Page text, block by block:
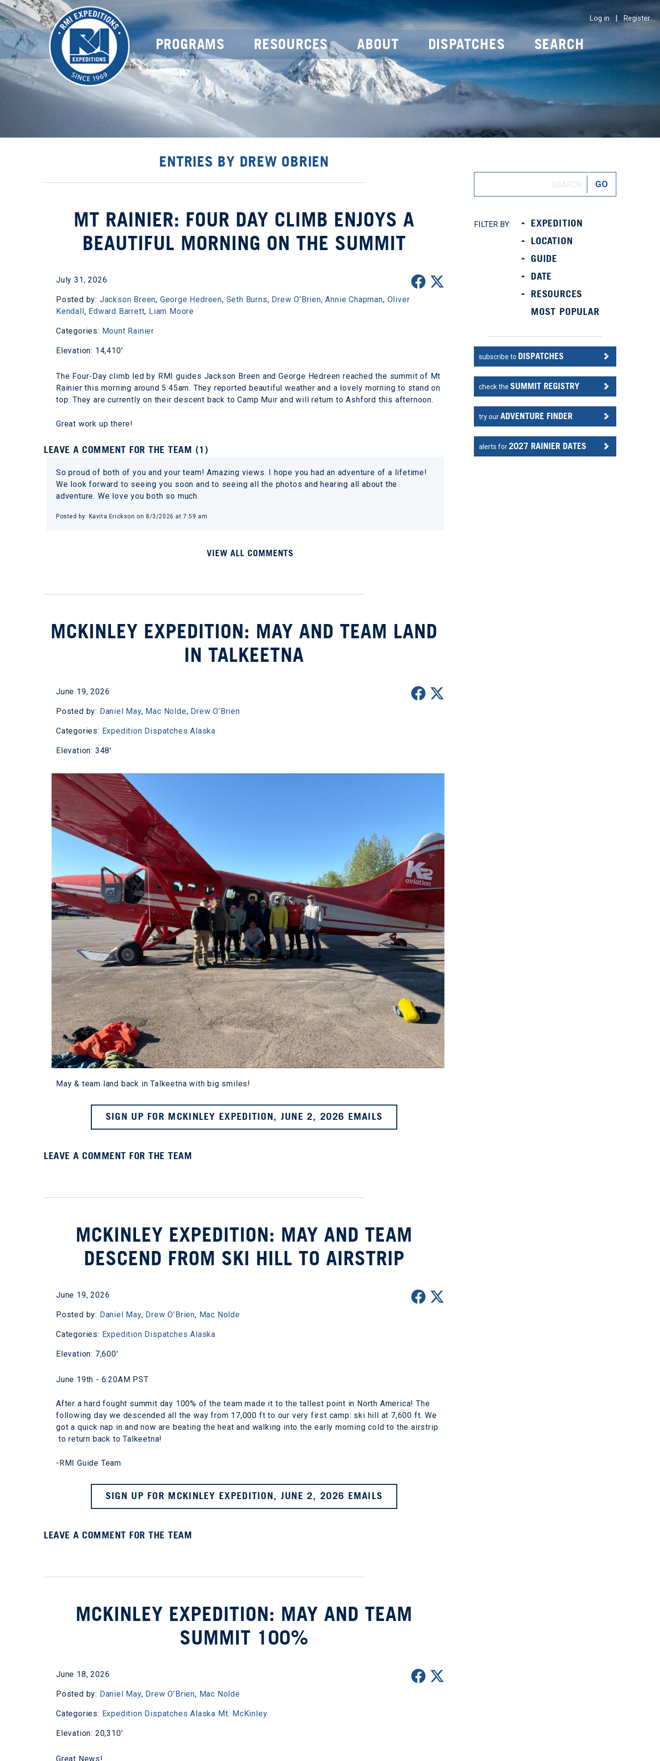
Log in | Register
PROGRAMS RESOURCES ABOUT DISPATCHES SEARCH
ENTRIES BY DREW OBRIEN
MT RAINIER: FOUR DAY CLIMB ENJOYS A
BEAUTIFUL MORNING ON THE SUMMIT
July 31, 2026
Posted by: Jackson Breen, George Hedreen, Seth Burns, Drew O’Brien,Annie Chapman, Oliver
Kendall, Edward Barrett, Liam Moore
Categories: Mount Rainier
Elevation: 14,410'
The Four-Day climb led by RMI guides Jackson Breen and George Hedreen reached the summit of Mt
Rainier this morning around 5:45am. They reported beautiful weather and a lovely morning to stand on
top. They are currently on their descent back to Camp Muir and will return to Ashford this afternoon.
Great work up there!
LEAVE A COMMENT FOR THE TEAM (1)
So proud of both of you and your team! Amazing views. I hope you had an adventure of a lifetime!
We look forward to seeing you soon and to seeing all the photos and hearing all about the
adventure. We love you both so much.
Posted by: Kavita Erickson on 8/3/2026 at 7:59 am
VIEW ALL COMMENTS
MCKINLEY EXPEDITION: MAY AND TEAM LAND
IN TALKEETNA
June 19, 2026
Posted by: Daniel May, Mac Nolde, Drew O’Brien
Categories: Expedition Dispatches Alaska
Elevation: 348'
May & team land back in Talkeetna with big smiles!
SIGN UP FOR MCKINLEY EXPEDITION, JUNE 2, 2026 EMAILS
LEAVE A COMMENT FOR THE TEAM
MCKINLEY EXPEDITION: MAY AND TEAM
DESCEND FROM SKI HILL TO AIRSTRIP
June 19, 2026
Posted by: Daniel May, Drew O’Brien, Mac Nolde
Categories: Expedition Dispatches Alaska
Elevation: 7,600'
June 19th - 6:20AM PST
After a hard fought summit day 100% of the team made it to the tallest point in North America! The
following day we descended all the way from 17,000 ft to our very first camp: ski hill at 7,600 ft. We
got a quick nap in and now are beating the heat and walking into the early morning cold to the airstrip
to return back to Talkeetna!
-RMI Guide Team
SIGN UP FOR MCKINLEY EXPEDITION, JUNE 2, 2026 EMAILS
LEAVE A COMMENT FOR THE TEAM
MCKINLEY EXPEDITION: MAY AND TEAM
SUMMIT 100%
June 18, 2026
Posted by: Daniel May, Drew O’Brien, Mac Nolde
Categories: Expedition Dispatches Alaska Mt. McKinley
Elevation: 20,310'
Great News!
FILTER BY:
EXPEDITION
LOCATION
GUIDE
DATE
RESOURCES
MOST POPULAR
subscribe to DISPATCHES
check theSUMMIT REGISTRY
try ourADVENTURE FINDER
alerts for2027 RAINIER DATES